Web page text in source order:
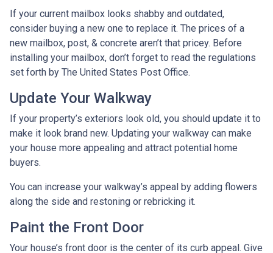
If your current mailbox looks shabby and outdated,
consider buying a new one to replace it. The prices of a
new mailbox, post, & concrete aren’t that pricey. Before
installing your mailbox, don’t forget to read the regulations
set forth by The United States Post Office.
Update Your Walkway
If your property’s exteriors look old, you should update it to
make it look brand new. Updating your walkway can make
your house more appealing and attract potential home
buyers.
You can increase your walkway’s appeal by adding flowers
along the side and restoning or rebricking it.
Paint the Front Door
Your house’s front door is the center of its curb appeal. Give